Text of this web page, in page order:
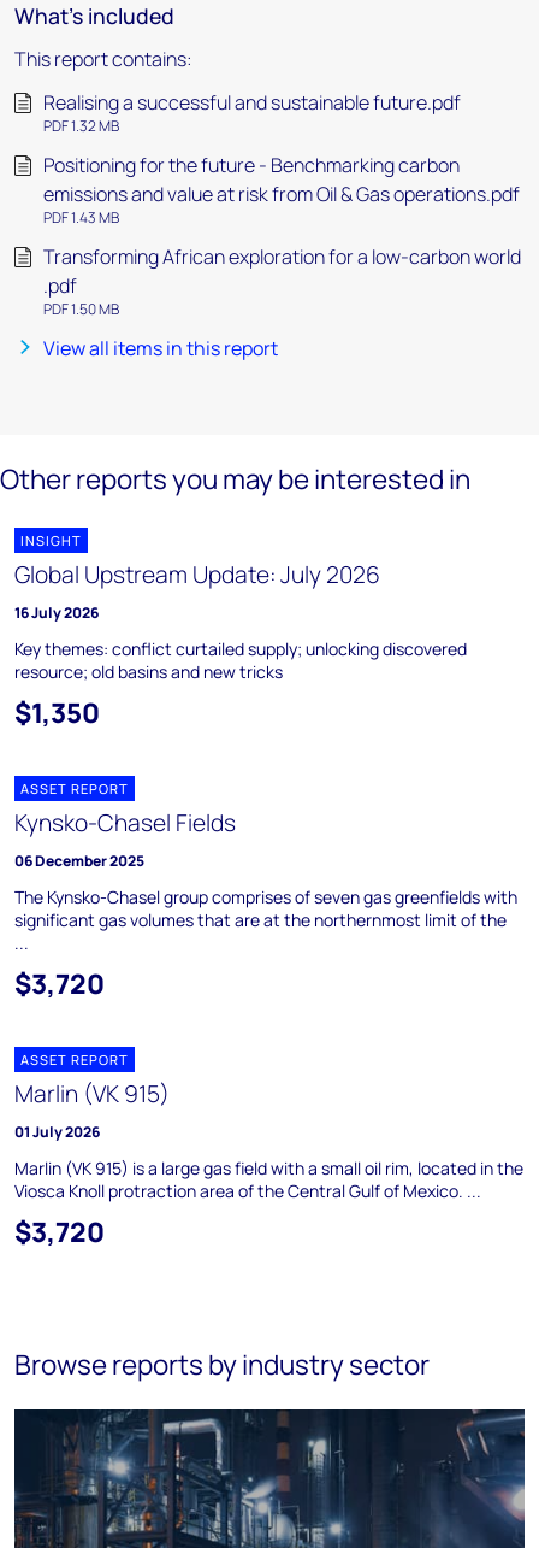
What's included
This report contains:
Realising a successful and sustainable future.pdf
PDF 1.32 MB
Positioning for the future - Benchmarking carbon
emissions and value at risk from Oil & Gas operations.pdf
PDF 1.43 MB
Transforming African exploration for a low-carbon world
.pdf
PDF 1.50 MB
View all items in this report
Other reports you may be interested in
INSIGHT
Global Upstream Update: July 2026
16 July 2026
Key themes: conflict curtailed supply; unlocking discovered
resource; old basins and new tricks
$1,350
ASSET REPORT
Kynsko-Chasel Fields
06 December 2025
The Kynsko-Chasel group comprises of seven gas greenfields with
significant gas volumes that are at the northernmost limit of the
...
$3,720
ASSET REPORT
Marlin (VK 915)
01 July 2026
Marlin (VK 915) is a large gas field with a small oil rim, located in the
Viosca Knoll protraction area of the Central Gulf of Mexico. ...
$3,720
Browse reports by industry sector